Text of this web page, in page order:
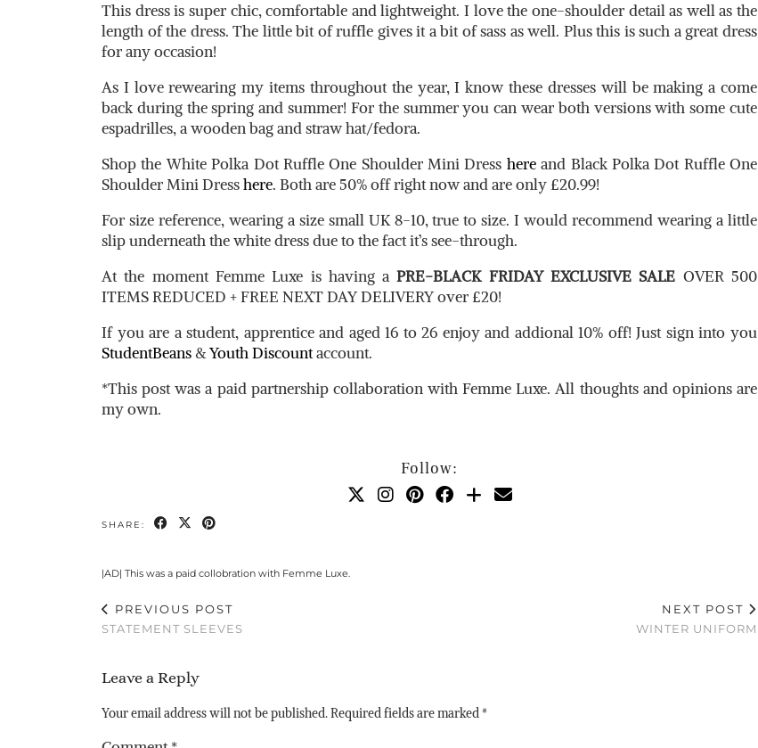
This dress is super chic, comfortable and lightweight. I love the one-shoulder detail as well as the
length of the dress. The little bit of ruffle gives it a bit of sass as well. Plus this is such a great dress
for any occasion!
As I love rewearing my items throughout the year, I know these dresses will be making a come
back during the spring and summer! For the summer you can wear both versions with some cute
espadrilles, a wooden bag and straw hat/fedora.
Shop the White Polka Dot Ruffle One Shoulder Mini Dress hereand Black Polka Dot Ruffle One
Shoulder Mini Dresshere. Both are 50% off right now and are only £20.99!
For size reference, wearing a size small UK 8-10, true to size. I would recommend wearing a little
slip underneath the white dress due to the fact it’s see-through.
At the moment Femme Luxe is having aPRE-BLACK FRIDAY EXCLUSIVE SALE OVER 500
ITEMS REDUCED + FREE NEXT DAY DELIVERY over £20!
If you are a student, apprentice and aged 16 to 26 enjoy and addional 10% off! Just sign into you
StudentBeans &Youth Discountaccount.
*This post was a paid partnership collaboration with Femme Luxe. All thoughts and opinions are
my own.
Follow:
SHARE:
|AD| This was a paid collobration with Femme Luxe.
PREVIOUS POST
STATEMENT SLEEVES
NEXT POST
WINTER UNIFORM
Leave a Reply
Your email address will not be published.Required fields are marked*